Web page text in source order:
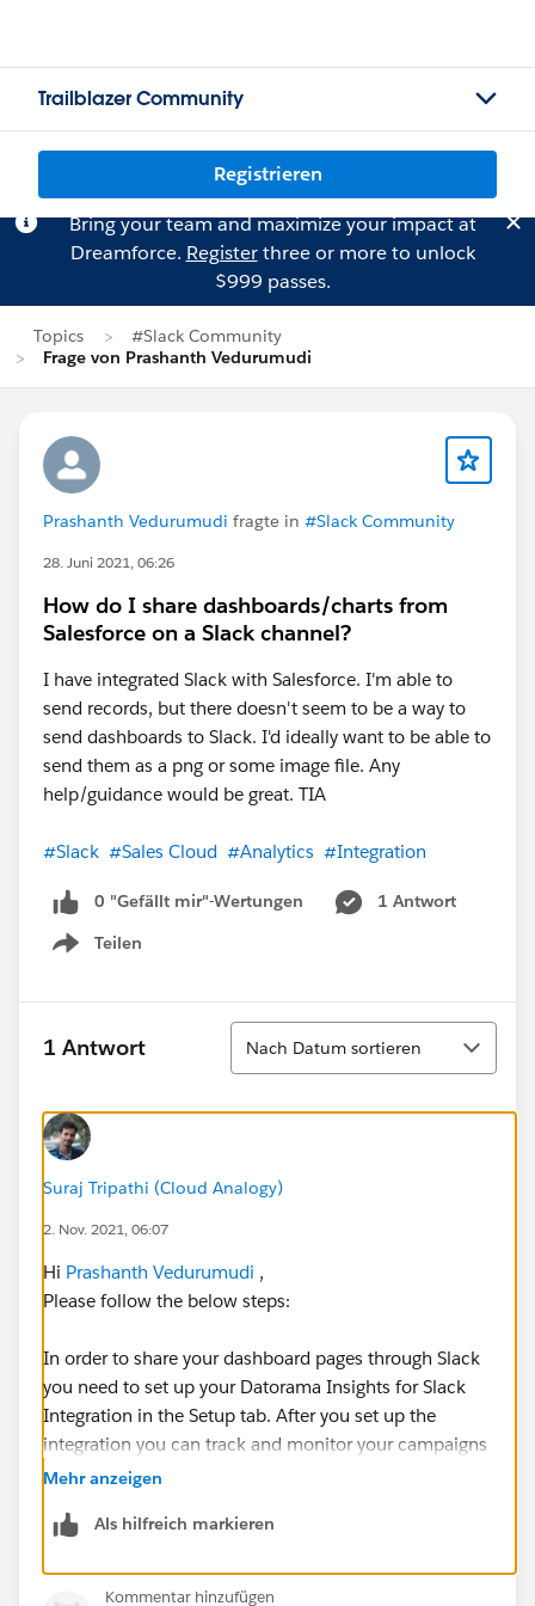
Trailblazer Community
Registrieren
Bring your team and maximize your impact at
Dreamforce. Registerthree or more to unlock
$999 passes.
Topics
#Slack Community
Frage von Prashanth Vedurumudi
Prashanth Vedurumudi fragte in #Slack Community
28. Juni 2021, 06:26
How do I share dashboards/charts from
Salesforce on a Slack channel?
I have integrated Slack with Salesforce. I'm able to
send records, but there doesn't seem to be a way to
send dashboards to Slack. I'd ideally want to be able to
send them as a png or some image file. Any
help/guidance would be great. TIA
#Slack #Sales Cloud #Analytics #Integration
0 "Gefällt mir"-Wertungen
1 Antwort
Teilen
Show menu
1 Antwort
Sortieren
Nach Datum sortieren
Suraj Tripathi (Cloud Analogy)
2. Nov. 2021, 06:07
Hi Prashanth Vedurumudi ,
Please follow the below steps:
In order to share your dashboard pages through Slack
you need to set up your Datorama Insights for Slack
Integration in the Setup tab. After you set up the
integration you can track and monitor your campaigns
and collaborate with Slack. Slack is permission based,
business unit or collection can share dashboard
Mehr anzeigen
Als hilfreich markieren
Kommentar hinzufügen